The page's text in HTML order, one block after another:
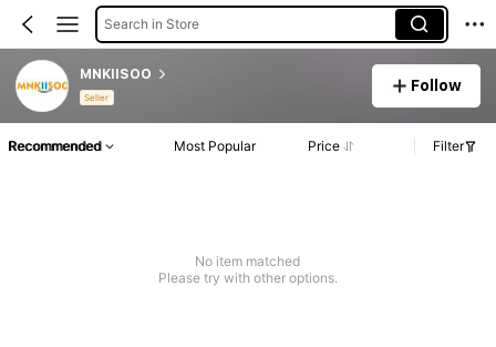
Search in Store
MNKIISOO
Seller
Follow
Recommended Most Popular Price Filter
No item matched
Please try with other options.